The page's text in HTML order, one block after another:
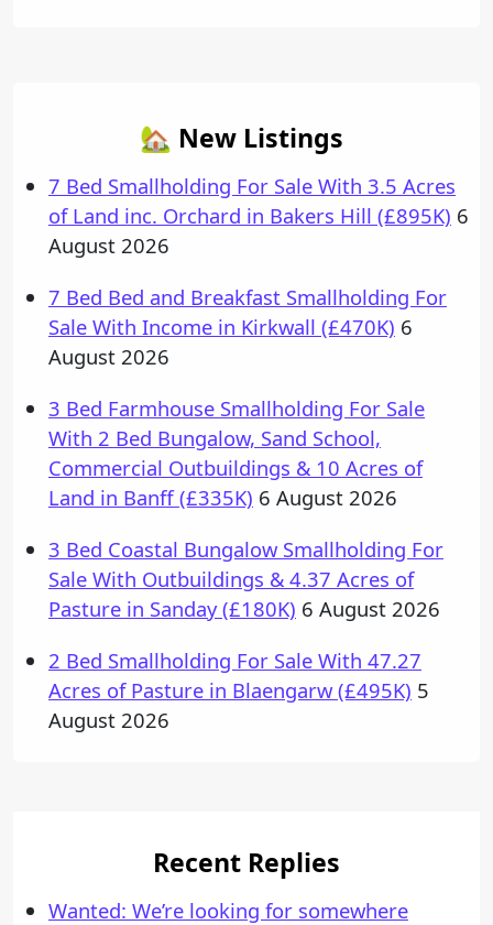
🏡 New Listings
7 Bed Smallholding For Sale With 3.5 Acres
of Land inc. Orchard in Bakers Hill (£895K) 6
August 2026
7 Bed Bed and Breakfast Smallholding For
Sale With Income in Kirkwall (£470K) 6
August 2026
3 Bed Farmhouse Smallholding For Sale
With 2 Bed Bungalow, Sand School,
Commercial Outbuildings & 10 Acres of
Land in Banff (£335K) 6 August 2026
3 Bed Coastal Bungalow Smallholding For
Sale With Outbuildings & 4.37 Acres of
Pasture in Sanday (£180K) 6 August 2026
2 Bed Smallholding For Sale With 47.27
Acres of Pasture in Blaengarw (£495K) 5
August 2026
Recent Replies
Wanted: We’re looking for somewhere